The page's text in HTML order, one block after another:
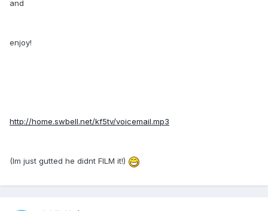
and
enjoy!
http://home.swbell.net/kf5tv/voicemail.mp3
(Im just gutted he didnt FILM it!)